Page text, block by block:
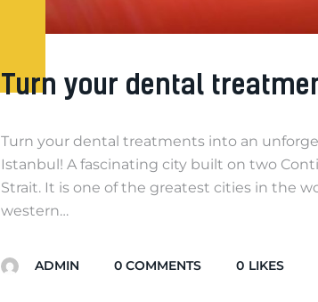
Turn your dental
Turn your dental treatments into an
Istanbul! A fascinating city built on two
Strait. It is one of the greatest cities in the
western…
ADMIN 0 COMMENTS 0 LIKES